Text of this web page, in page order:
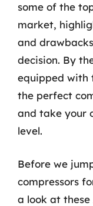
some of the
market,
and
decision. By
equipped with
the perfect
and take your
level.
Before we
compressors
a look at these